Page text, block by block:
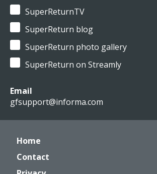
SuperReturnTV
SuperReturn blog
SuperReturn photo gallery
SuperReturn on Streamly
Email
gfsupport@informa.com
Home
Contact